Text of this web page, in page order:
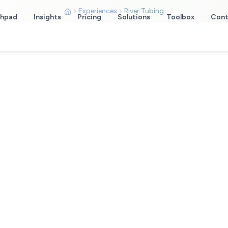
Insights Pricing Solutions Toolbox
Experiences River Tubing